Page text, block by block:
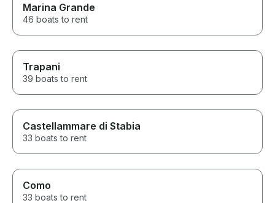
Marina Grande
46 boats to rent
Trapani
39 boats to rent
Castellammare di Stabia
33 boats to rent
Como
33 boats to rent